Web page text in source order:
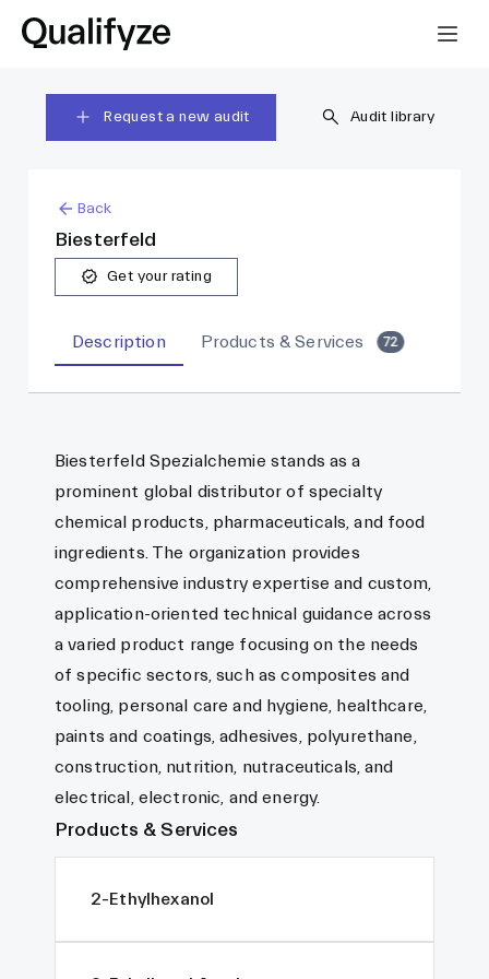
Request a new audit Audit library
Back
Biesterfeld
Get your rating
Description Products & Services 72
Biesterfeld Spezialchemie stands as a
prominent global distributor of specialty
chemical products, pharmaceuticals, and food
ingredients. The organization provides
comprehensive industry expertise and custom,
application-oriented technical guidance across
a varied product range focusing on the needs
of specific sectors, such as composites and
tooling, personal care and hygiene, healthcare,
paints and coatings, adhesives, polyurethane,
construction, nutrition, nutraceuticals, and
electrical, electronic, and energy.
Products & Services
2-Ethylhexanol